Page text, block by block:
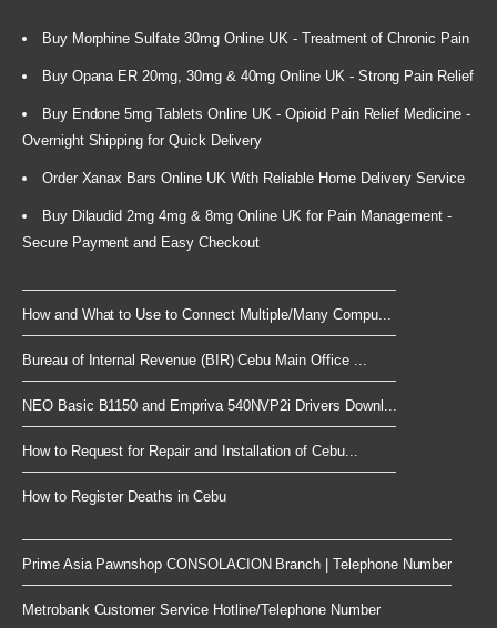
Buy Morphine Sulfate 30mg Online UK - Treatment of Chronic Pain
Buy Opana ER 20mg, 30mg & 40mg Online UK - Strong Pain Relief
Buy Endone 5mg Tablets Online UK - Opioid Pain Relief Medicine -
Overnight Shipping for Quick Delivery
Order Xanax Bars Online UK With Reliable Home Delivery Service
Buy Dilaudid 2mg 4mg & 8mg Online UK for Pain Management -
Secure Payment and Easy Checkout
How and What to Use to Connect Multiple/Many Compu...
Bureau of Internal Revenue (BIR) Cebu Main Office ...
NEO Basic B1150 and Empriva 540NVP2i Drivers Downl...
How to Request for Repair and Installation of Cebu...
How to Register Deaths in Cebu
Prime Asia Pawnshop CONSOLACION Branch | Telephone Number
Metrobank Customer Service Hotline/Telephone Number